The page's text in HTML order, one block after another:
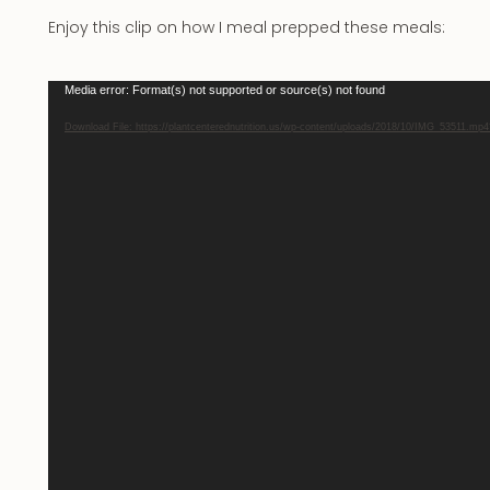
Enjoy this clip on how I meal prepped these meals:
Video
Media error: Format(s) not supported or source(s) not found
Download File: https://plantcenterednutrition.us/wp-content/uploads/2018/10/